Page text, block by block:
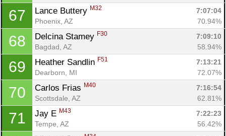
67 Lance Buttery M32
7:07:04
Phoenix, AZ
70.94%
68 Delcina Stamey F30
7:09:10
Bagdad, AZ
58.94%
69 Heather Sandlin F51
7:13:21
Dearborn, MI
72.07%
70 Carlos Frias M40
7:16:54
Scottsdale, AZ
62.81%
71 Jay E M43
7:22:23
Tempe, AZ
56.42%